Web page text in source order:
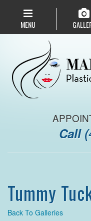
navigation
MENU
Call
Tummy
Back To Galleries